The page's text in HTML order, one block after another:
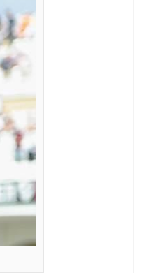
— WATCH
Ranjit Bose,
Ganguly.
mega auction,